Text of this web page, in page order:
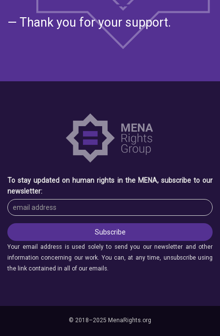
— Thank you for your support.
To stay updated on human rights in the MENA, subscribe to our
newsletter:
Your email address is used solely to send you our newsletter and other
information concerning our work. You can, at any time, unsubscribe using
the link contained in all of our emails.
© 2018–2025 MenaRights.org